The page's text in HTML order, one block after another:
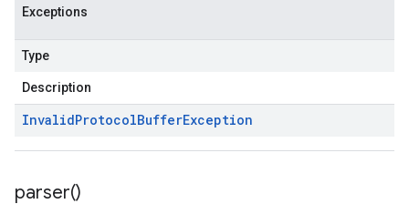
Exceptions
Type
Description
InvalidProtocolBufferException
parser()